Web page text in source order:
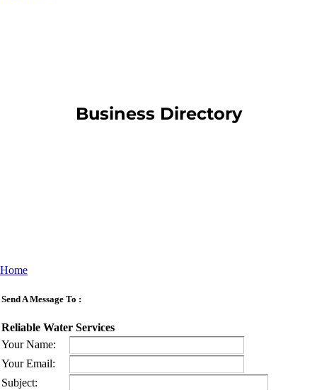
​Business Directory
Home
Send A Message To :
Reliable Water Services
Your Name:
Your Email:
Subject: